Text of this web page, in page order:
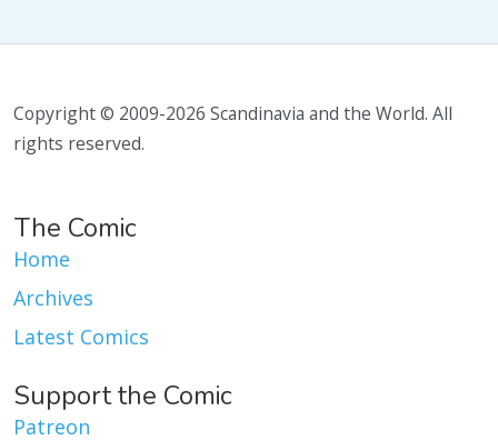
Copyright © 2009-2026 Scandinavia and the World. All
rights reserved.
The Comic
Home
Archives
Latest Comics
Support the Comic
Patreon